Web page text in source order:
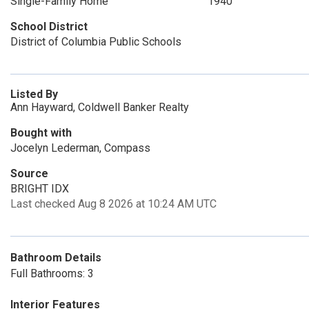
School District
District of Columbia Public Schools
Listed By
Ann Hayward, Coldwell Banker Realty
Bought with
Jocelyn Lederman, Compass
Source
BRIGHT IDX
Last checked Aug 8 2026 at 10:24 AM UTC
Bathroom Details
Full Bathrooms: 3
Interior Features